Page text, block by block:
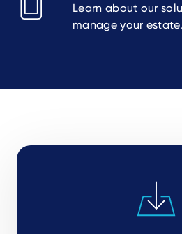
Learn about our
manage your estate.